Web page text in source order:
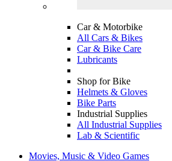
Car & Motorbike
All Cars & Bikes
Car & Bike Care
Lubricants
Shop for Bike
Helmets & Gloves
Bike Parts
Industrial Supplies
All Industrial Supplies
Lab & Scientific
Movies, Music & Video Games